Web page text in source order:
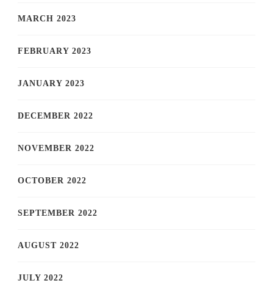
MARCH 2023
FEBRUARY 2023
JANUARY 2023
DECEMBER 2022
NOVEMBER 2022
OCTOBER 2022
SEPTEMBER 2022
AUGUST 2022
JULY 2022